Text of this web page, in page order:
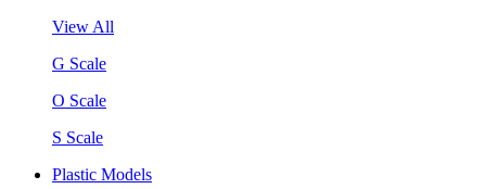
View All
G Scale
O Scale
S Scale
Plastic Models